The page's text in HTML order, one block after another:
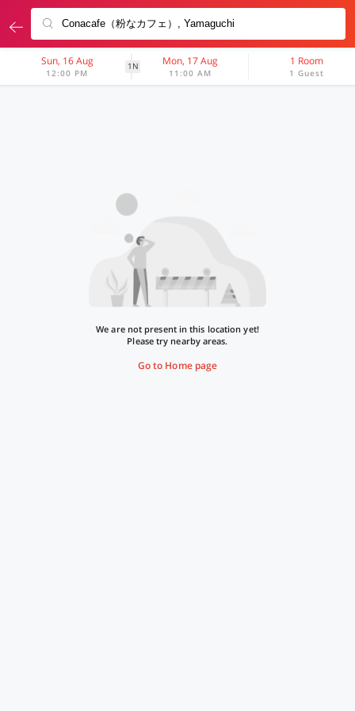
Sun, 16 Aug
12:00 PM
1N Mon, 17 Aug
11:00 AM
1 Room
1 Guest
We are not present in this location yet!
Please try nearby areas.
Go to Home page